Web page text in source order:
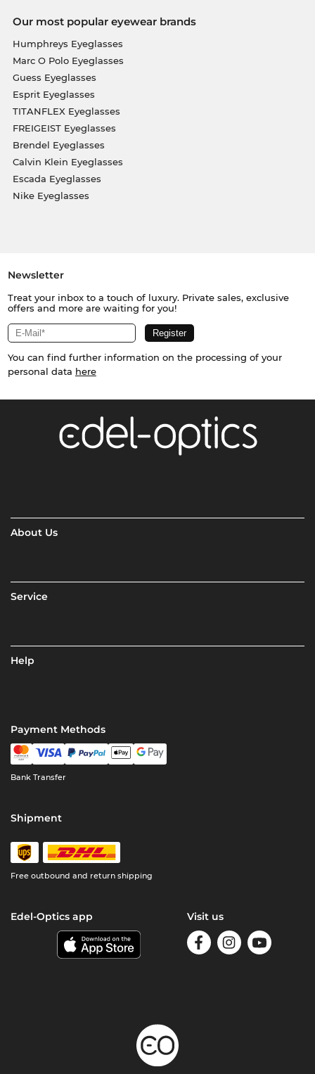
Our most popular eyewear brands
Humphreys Eyeglasses
Marc O Polo Eyeglasses
Guess Eyeglasses
Esprit Eyeglasses
TITANFLEX Eyeglasses
FREIGEIST Eyeglasses
Brendel Eyeglasses
Calvin Klein Eyeglasses
Escada Eyeglasses
Nike Eyeglasses
Newsletter
Treat your inbox to a touch of luxury. Private sales, exclusive
offers and more are waiting for you!
You can find further information on the processing of your
personal data here
About Us
Service
Help
Payment Methods
Bank Transfer
Shipment
Free outbound and return shipping
Edel-Optics app Visit us